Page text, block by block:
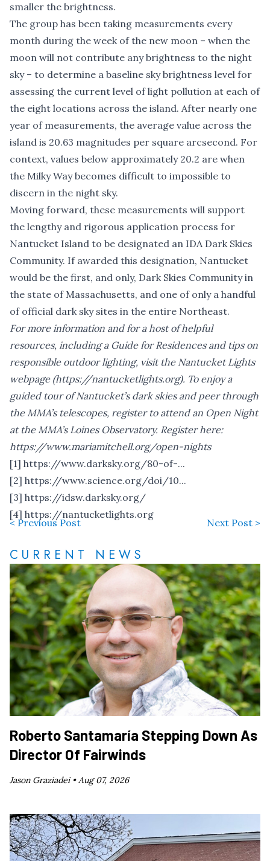
smaller the brightness.
The group has been taking measurements every
month during the week of the new moon – when the
moon will not contribute any brightness to the night
sky – to determine a baseline sky brightness level for
assessing the current level of light pollution at each of
the eight locations across the island. After nearly one
year of measurements, the average value across the
island is 20.63 magnitudes per square arcsecond. For
context, values below approximately 20.2 are when
the Milky Way becomes difficult to impossible to
discern in the night sky.
Moving forward, these measurements will support
the lengthy and rigorous application process for
Nantucket Island to be designated an IDA Dark Skies
Community. If awarded this designation, Nantucket
would be the first, and only, Dark Skies Community in
the state of Massachusetts, and one of only a handful
of official dark sky sites in the entire Northeast.
For more information and for a host of helpful
resources, including a Guide for Residences and tips on
responsible outdoor lighting, visit the Nantucket Lights
webpage (https://nantucketlights.org). To enjoy a
guided tour of Nantucket’s dark skies and peer through
the MMA’s telescopes, register to attend an Open Night
at the MMA’s Loines Observatory. Register here:
https://www.mariamitchell.org/open-nights
[1] https://www.darksky.org/80-of-...
[2] https://www.science.org/doi/10...
[3] https://idsw.darksky.org/
[4] https://nantucketlights.org
< Previous Post Next Post >
CURRENT NEWS
Roberto Santamaría Stepping Down As
Director Of Fairwinds
Jason Graziadei •Aug 07, 2026